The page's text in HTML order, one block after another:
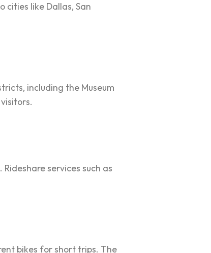
cities like Dallas, San
including the Museum
services such as
bikes for short trips. The